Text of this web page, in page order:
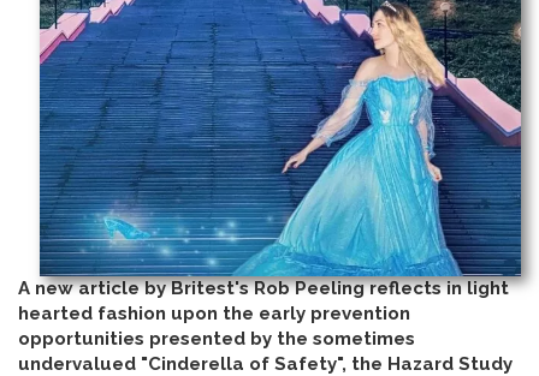
A new article by Britest's Rob Peeling reflects in light
hearted fashion upon the early prevention
opportunities presented by the sometimes
undervalued "Cinderella of Safety", the Hazard Study